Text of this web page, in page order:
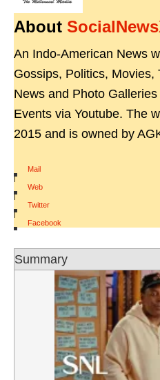
About
An Indo-American News
Gossips, Politics, Movies,
News and Photo
Events via Youtube. The
2015 and is owned by
Mail
|
Web
|
Twitter
|
Facebook
Summary